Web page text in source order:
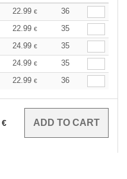
22.99 €
36
22.99 €
35
24.99 €
35
24.99 €
35
22.99 € 36
€